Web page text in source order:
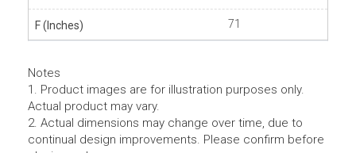
71
Notes
1. Product images are for illustration purposes only.
Actual product may vary.
2. Actual dimensions may change over time, due to
continual design improvements. Please confirm before